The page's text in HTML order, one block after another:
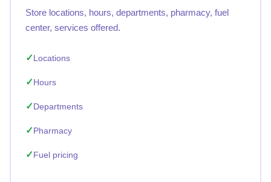
Store locations, hours, departments, pharmacy, fuel
center, services offered.
Locations
Hours
Departments
Pharmacy
Fuel pricing